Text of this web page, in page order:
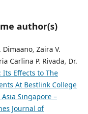
author(s)
Zaira V.
Carlina P. Rivada, Dr.
Its Effects to The
At Bestlink College
Singapore –
Journal of